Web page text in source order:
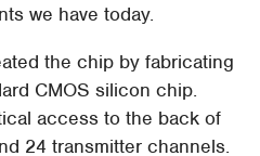
we have today.
the chip by fabricating
CMOS silicon chip.
access to the back of
24 transmitter channels.